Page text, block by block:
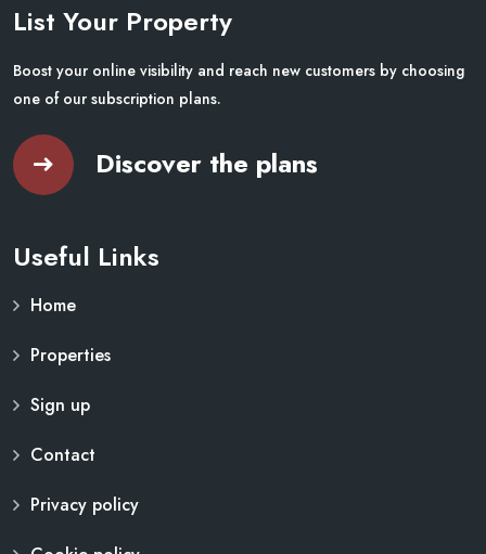
List Your Property
Boost your online visibility and reach new customers by choosing
one of our subscription plans.
Discover the plans
Useful Links
Home
Properties
Sign up
Contact
Privacy policy